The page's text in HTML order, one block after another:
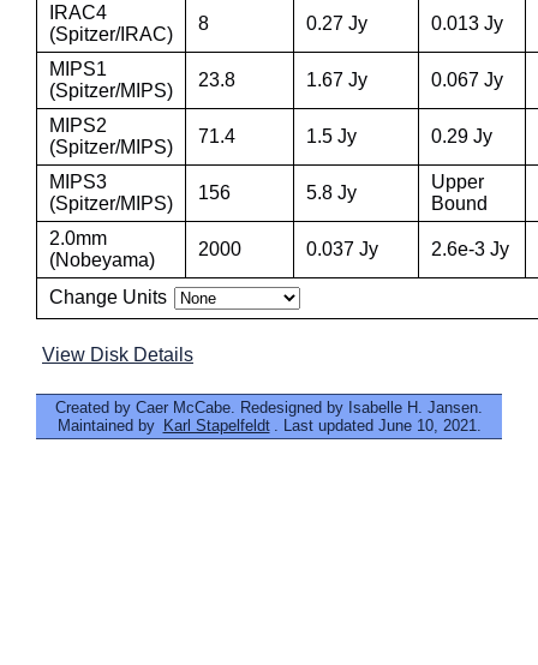
IRAC4
(Spitzer/IRAC)
8 0.27 Jy 0.013 Jy
MIPS1
(Spitzer/MIPS)
23.8 1.67 Jy 0.067 Jy
MIPS2
(Spitzer/MIPS)
71.4 1.5 Jy 0.29 Jy
MIPS3
(Spitzer/MIPS)
156 5.8 Jy
Upper
Bound
2.0mm
(Nobeyama)
2000 0.037 Jy 2.6e-3 Jy
Change Units
View Disk Details
Created by Caer McCabe. Redesigned by Isabelle H. Jansen.
Maintained by Karl Stapelfeldt . Last updated June 10, 2021.